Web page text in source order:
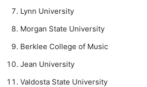
Lynn University
Morgan State University
Berklee College of Music
Jean University
Valdosta State University